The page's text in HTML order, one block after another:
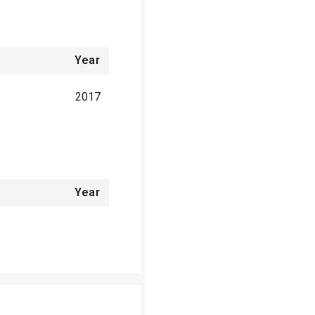
Year
2017
Year